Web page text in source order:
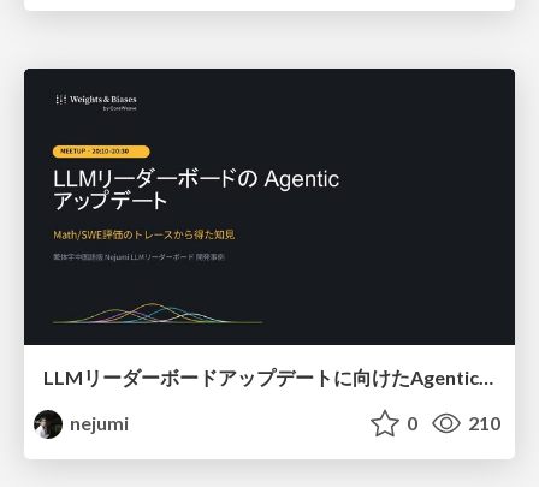
LLMリーダーボードアップデートに向けたAgentic Math_SWEのトレースについて
nejumi
0 210